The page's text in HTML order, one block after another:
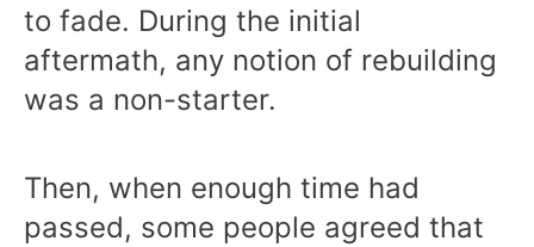
to fade. During the initial
aftermath, any notion of rebuilding
was a non-starter.
Then, when enough time had
passed, some people agreed that